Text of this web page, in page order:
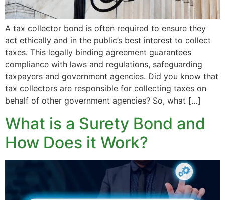
A tax collector bond is often required to ensure they
act ethically and in the public’s best interest to collect
taxes. This legally binding agreement guarantees
compliance with laws and regulations, safeguarding
taxpayers and government agencies. Did you know that
tax collectors are responsible for collecting taxes on
behalf of other government agencies? So, what […]
What is a Surety Bond and
How Does it Work?